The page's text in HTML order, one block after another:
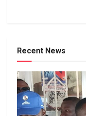
Recent News